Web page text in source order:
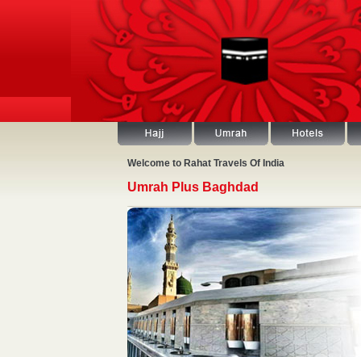
Welcome to Rahat Travels Of India
Umrah Plus Baghdad